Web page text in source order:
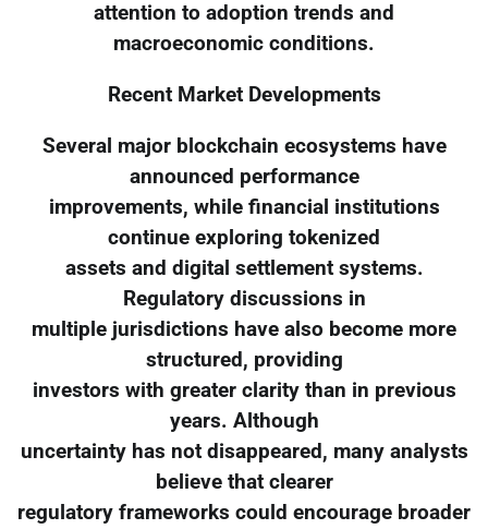
attention to adoption trends and
macroeconomic conditions.
Recent Market Developments
Several major blockchain ecosystems have
announced performance
improvements, while financial institutions
continue exploring tokenized
assets and digital settlement systems.
Regulatory discussions in
multiple jurisdictions have also become more
structured, providing
investors with greater clarity than in previous
years. Although
uncertainty has not disappeared, many analysts
believe that clearer
regulatory frameworks could encourage broader